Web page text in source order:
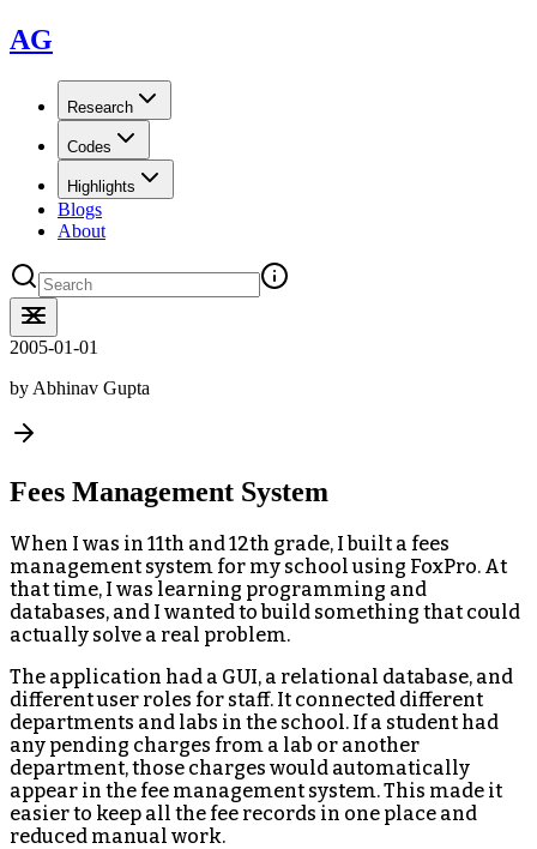
AG
Research
Codes
Highlights
Blogs
About
2005-01-01
by Abhinav Gupta
Fees Management System
When I was in 11th and 12th grade, I built a fees
management system for my school using FoxPro. At
that time, I was learning programming and
databases, and I wanted to build something that could
actually solve a real problem.
The application had a GUI, a relational database, and
different user roles for staff. It connected different
departments and labs in the school. If a student had
any pending charges from a lab or another
department, those charges would automatically
appear in the fee management system. This made it
easier to keep all the fee records in one place and
reduced manual work.